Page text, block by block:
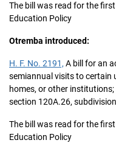
The bill was read for the
Education Policy
Otremba introduced:
H. F. No. 2191, A bill for an
semiannual visits to certain
homes, or other
section 120A.26,
The bill was read for the
Education Policy